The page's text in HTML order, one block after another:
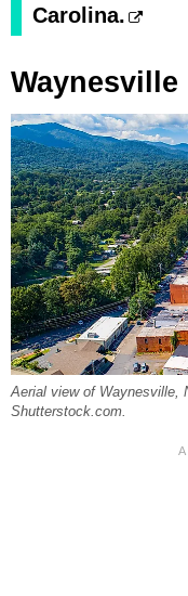
Carolina.
Waynesville
Aerial view of Waynesville,
Shutterstock.com.